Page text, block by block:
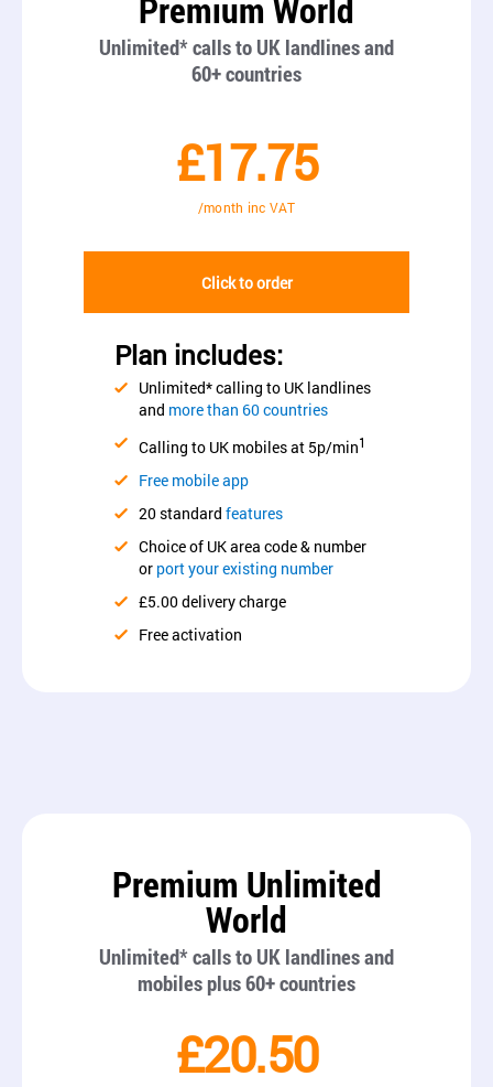
Unlimited* calls to UK landlines and
60+ countries
£17.75
/month inc VAT
Click to order
Plan includes:
Unlimited* calling to UK landlines
and more than 60 countries
Calling to UK mobiles at 5p/min1
Free mobile app
20 standard features
Choice of UK area code & number
or port your existing number
£5.00 delivery charge
Free activation
Premium Unlimited
World
Unlimited* calls to UK landlines and
mobiles plus 60+ countries
£20.50